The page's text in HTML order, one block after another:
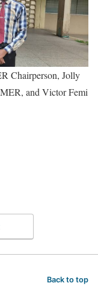
Chairperson, Jolly
and Victor Femi
Back to top